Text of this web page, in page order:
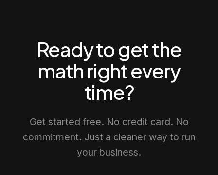
Ready to get the
math right every
time?
Get started free. No credit card. No
commitment. Just a cleaner way to run
your business.